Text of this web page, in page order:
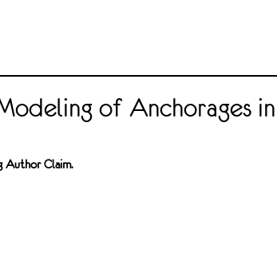
of Anchorages in
Author Claim.